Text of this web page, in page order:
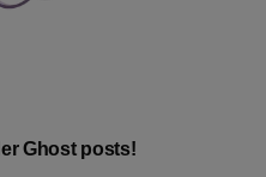
Ghost posts!